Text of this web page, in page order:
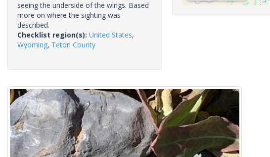
seeing the underside of the wings. Based
more on where the sighting was
described.
Checklist region(s): United States,
Wyoming, Teton County